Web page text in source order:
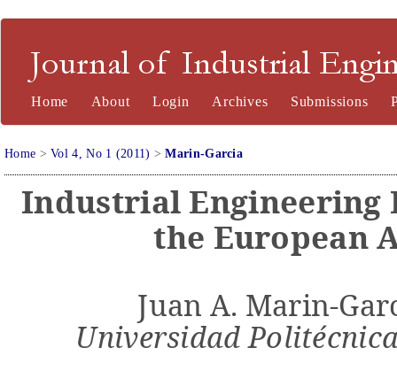
Journal of Industrial Engineering and Management
Home About Login Archives Submissions
Home >Vol 4, No 1 (2011) >Marin-Garcia
Industrial Engineering
the European
Juan A. Marin-
Universidad